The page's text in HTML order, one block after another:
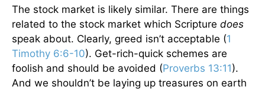
The stock market is likely similar. There are things
related to the stock market which Scripture does
speak about. Clearly, greed isn’t acceptable (1
Timothy 6:6-10). Get-rich-quick schemes are
foolish and should be avoided (Proverbs 13:11).
And we shouldn’t be laying up treasures on earth